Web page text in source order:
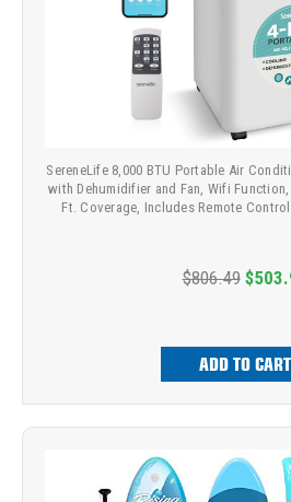
SereneLife 8,000 BTU Portable Air
with Dehumidifier and Fan, Wifi
Ft. Coverage, Includes Remote
$806.49
ADD TO CART